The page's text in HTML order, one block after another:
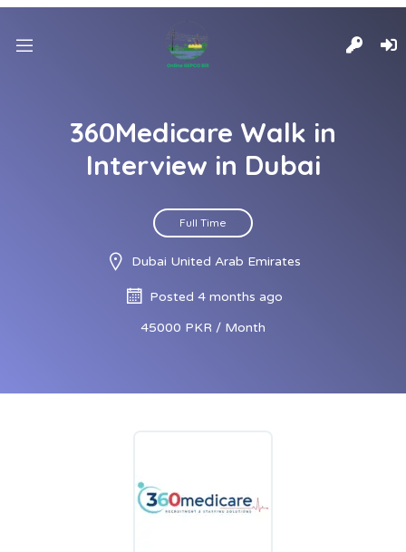
360Medicare Walk in
Interview in Dubai
Full Time
Dubai United Arab Emirates
Posted 4 months ago
45000 PKR / Month